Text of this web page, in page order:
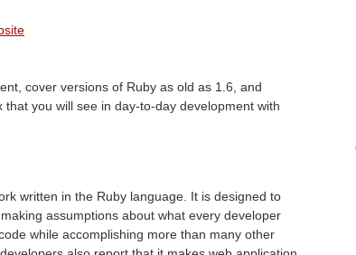
cover versions of Ruby as old as 1.6, and
you will see in day-to-day development with
written in the Ruby language. It is designed to
assumptions about what every developer
while accomplishing more than many other